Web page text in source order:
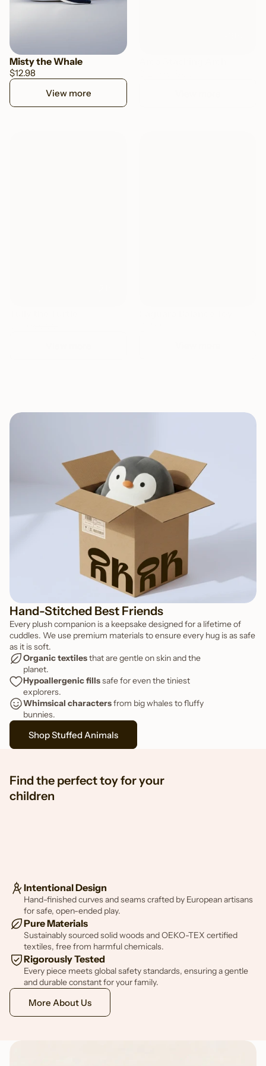
Misty the Whale
$12.98
View more
FEATURED TOY
Pippa the Penguin
Hand-Stitched Best Friends
Every plush companion is a keepsake designed for a lifetime of
cuddles. We use premium materials to ensure every hug is as safe
as it is soft.
Organic textiles that are gentle on skin and the
planet.
Hypoallergenic fills safe for even the tiniest
explorers.
Whimsical characters from big whales to fluffy
bunnies.
Shop Stuffed Animals
Find the perfect toy for your
children
Intentional Design
Hand-finished curves and seams crafted by European artisans
for safe, open-ended play.
Pure Materials
Sustainably sourced solid woods and OEKO-TEX certified
textiles, free from harmful chemicals.
Rigorously Tested
Every piece meets global safety standards, ensuring a gentle
and durable constant for your family.
More About Us